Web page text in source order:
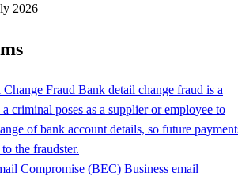
2026
Fraud Bank detail change fraud is a
criminal poses as a supplier or employee to
of bank account details, so future
the fraudster.
Compromise (BEC) Business email